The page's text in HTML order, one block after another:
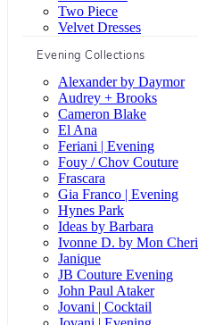
Two Piece
Velvet Dresses
Evening Collections
Alexander by Daymor
Audrey + Brooks
Cameron Blake
El Ana
Feriani | Evening
Fouy / Chov Couture
Frascara
Gia Franco | Evening
Hynes Park
Ideas by Barbara
Ivonne D. by Mon Cheri
Janique
JB Couture Evening
John Paul Ataker
Jovani | Cocktail